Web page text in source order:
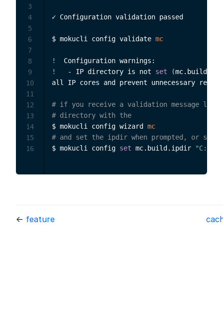
✓ Configuration validation passed
$ mokucli config validate mc
!
!
   - IP directory is not
set (
all IP cores and prevent unnecessary
# if you receive a validation message
# directory with the
$ mokucli config wizard mc
# and set the ipdir when prompted, or set
$ mokucli config set mc.build.ipdir
3
4
5
6
7
8
9
10
11
12
13
14
15
16
← feature